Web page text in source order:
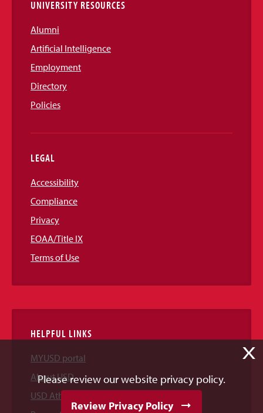
UNIVERSITY RESOURCES
Alumni
Artificial Intelligence
Employment
Directory
Policies
LEGAL
Accessibility
Compliance
Privacy
EOAA/Title IX
Terms of Use
HELPFUL LINKS
MYUSD portal
About USD
USD Athletics
X
Please review our website privacy policy.
Review Privacy Policy